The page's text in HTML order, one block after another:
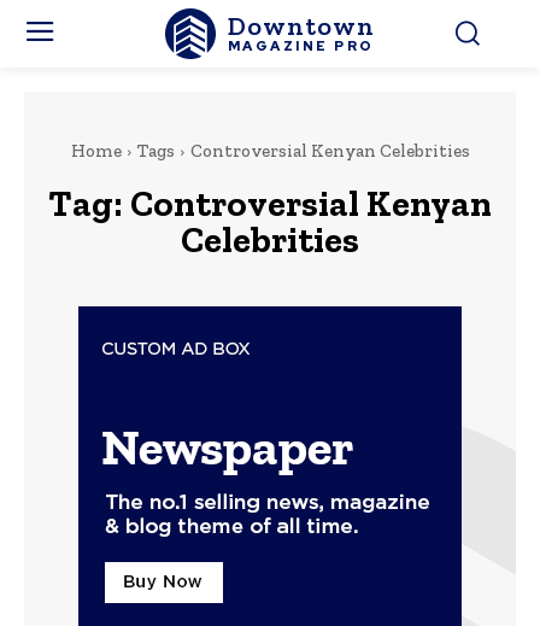
Downtown
MAGAZINE PRO
Home Tags Controversial Kenyan Celebrities
Tag: Controversial Kenyan
Celebrities